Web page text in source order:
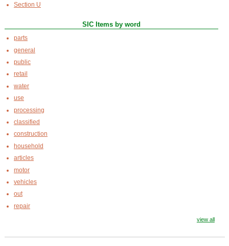
Section U
SIC Items by word
parts
general
public
retail
water
use
processing
classified
construction
household
articles
motor
vehicles
out
repair
view all